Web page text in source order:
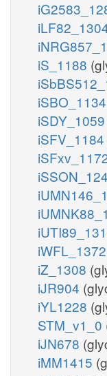
iS_1188
iSBO_1134
iSDY_1059
iSFV_1184
iWFL_1372
iZ_1308
iJR904
iYL1228
STM_v1_0
iJN678
iMM1415